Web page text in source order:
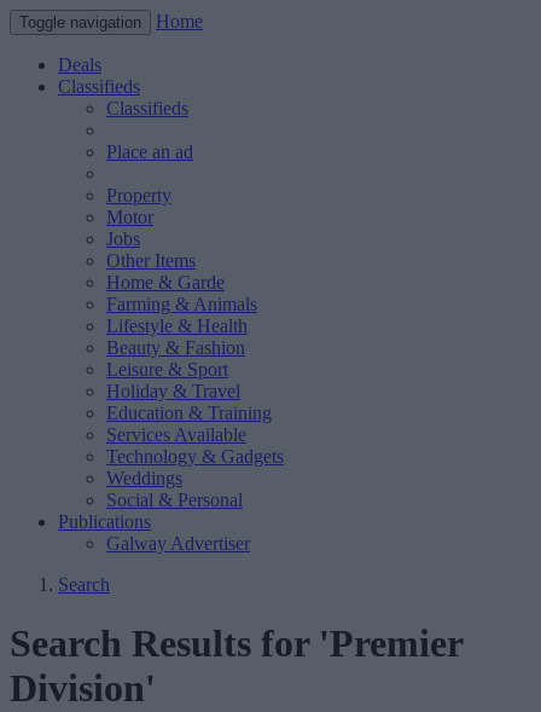
Toggle navigation Home
Deals
Classifieds
Classifieds
Place an ad
Property
Motor
Jobs
Other Items
Home & Garde
Farming & Animals
Lifestyle & Health
Beauty & Fashion
Leisure & Sport
Holiday & Travel
Education & Training
Services Available
Technology & Gadgets
Weddings
Social & Personal
Publications
Galway Advertiser
Search
Search Results for 'Premier
Division'